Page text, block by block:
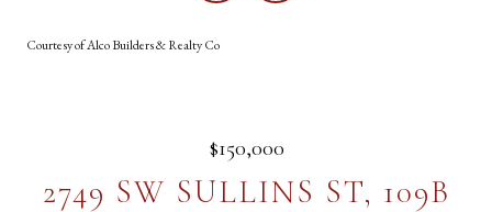
Courtesy of Alco Builders & Realty Co
$150,000
2749 SW SULLINS ST, 109B